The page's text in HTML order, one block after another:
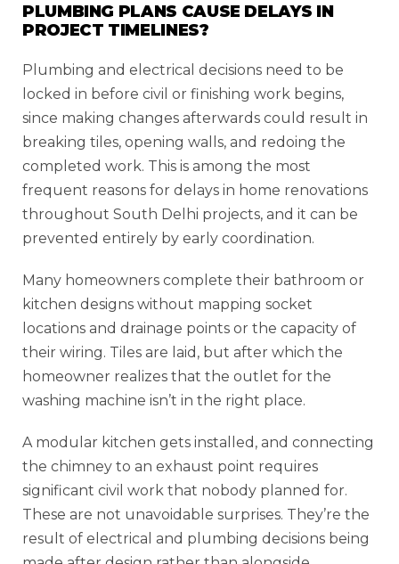
PLUMBING PLANS CAUSE DELAYS IN
PROJECT TIMELINES?
Plumbing and electrical decisions need to be
locked in before civil or finishing work begins,
since making changes afterwards could result in
breaking tiles, opening walls, and redoing the
completed work. This is among the most
frequent reasons for delays in home renovations
throughout South Delhi projects, and it can be
prevented entirely by early coordination.
Many homeowners complete their bathroom or
kitchen designs without mapping socket
locations and drainage points or the capacity of
their wiring. Tiles are laid, but after which the
homeowner realizes that the outlet for the
washing machine isn’t in the right place.
A modular kitchen gets installed, and connecting
the chimney to an exhaust point requires
significant civil work that nobody planned for.
These are not unavoidable surprises. They’re the
result of electrical and plumbing decisions being